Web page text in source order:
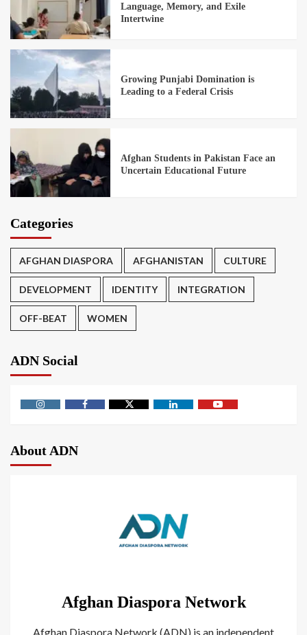
Language, Memory, and Exile
Intertwine
Growing Punjabi Domination is
Leading to a Federal Crisis
Afghan Students in Pakistan Face an
Uncertain Educational Future
Categories
AFGHAN DIASPORA AFGHANISTAN CULTURE
DEVELOPMENT IDENTITY INTEGRATION
OFF-BEAT WOMEN
ADN Social
About ADN
Afghan Diaspora Network
Afghan Diaspora Network (ADN) is an independent